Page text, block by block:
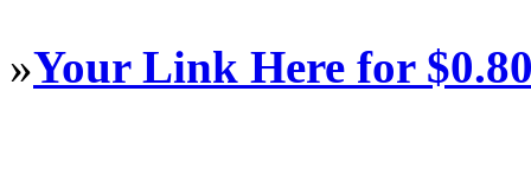
»Your Link Here for